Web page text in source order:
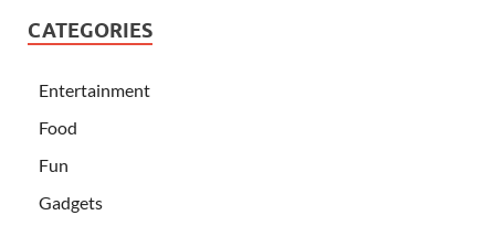
CATEGORIES
Entertainment
Food
Fun
Gadgets